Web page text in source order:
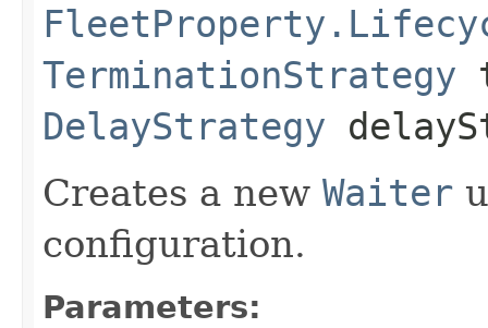
TerminationStrategy
DelayStrategy
Creates a new Waiter
configuration.
Parameters: